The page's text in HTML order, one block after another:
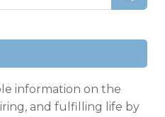
information on the
and fulfilling life by